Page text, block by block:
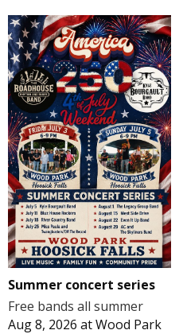
Summer concert series
Free bands all summer
Aug 8, 2026 atWood Park